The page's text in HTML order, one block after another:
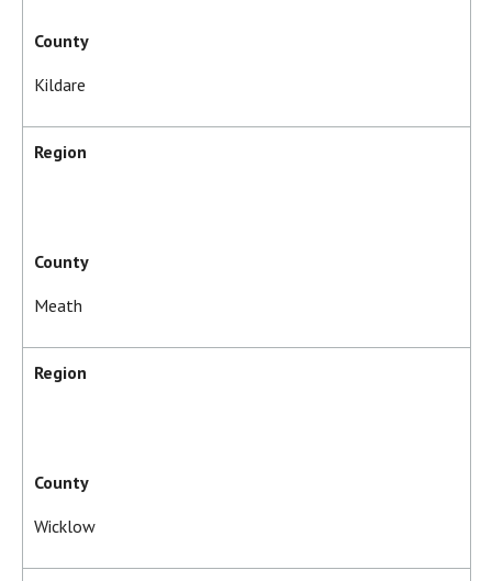
County
Kildare
Region
County
Meath
Region
County
Wicklow